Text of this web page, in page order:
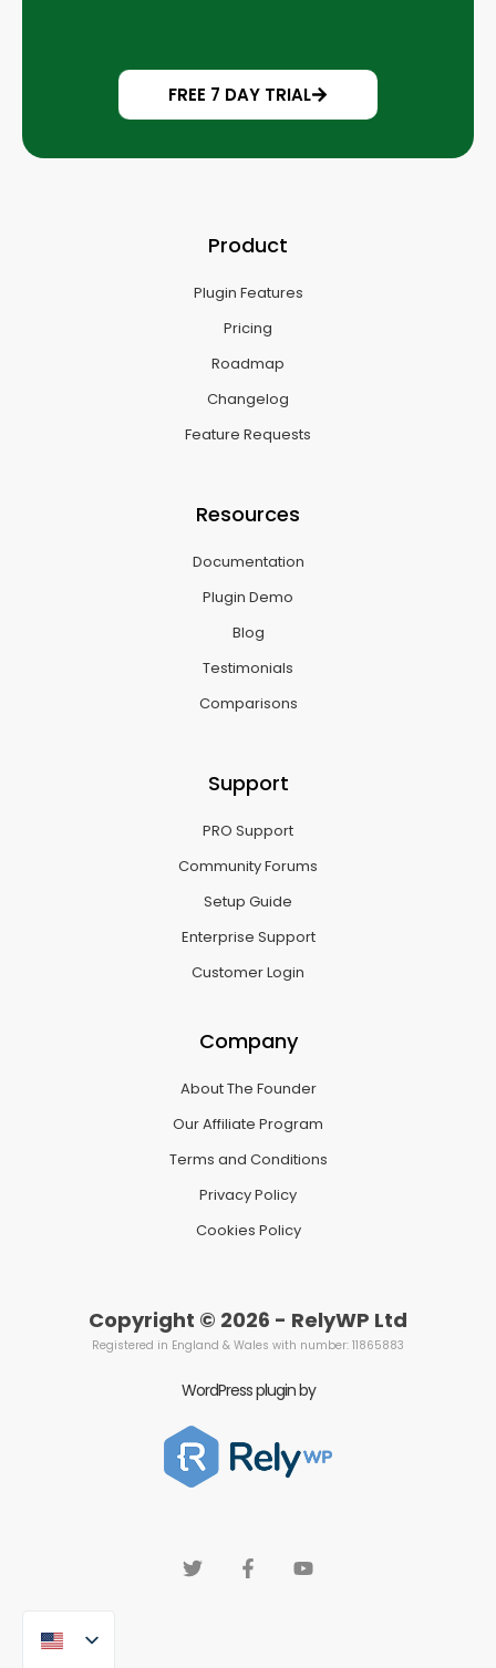
FREE 7 DAY TRIAL
Product
Plugin Features
Pricing
Roadmap
Changelog
Feature Requests
Resources
Documentation
Plugin Demo
Blog
Testimonials
Comparisons
Support
PRO Support
Community Forums
Setup Guide
Enterprise Support
Customer Login
Company
About The Founder
Our Affiliate Program
Terms and Conditions
Privacy Policy
Cookies Policy
Copyright © 2026 - RelyWP Ltd
Registered in England & Wales with number: 11865883
WordPress plugin by